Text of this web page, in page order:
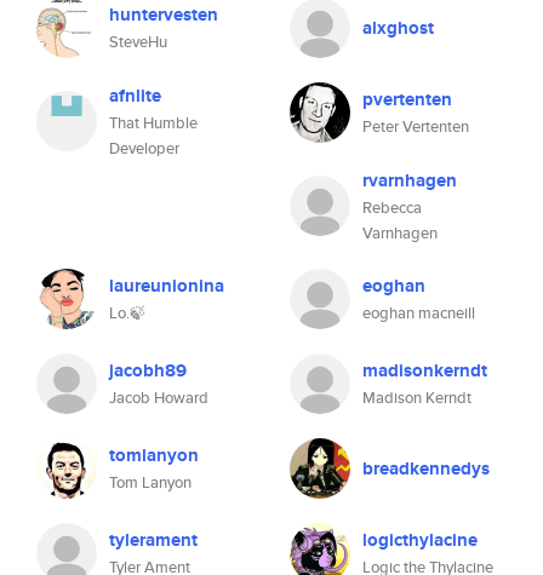
huntervesten
SteveHu
alxghost
afnlite
That Humble
Developer
pvertenten
Peter Vertenten
rvarnhagen
Rebecca
Varnhagen
laureunionina
Lo.🍃
eoghan
eoghan macneill
jacobh89
Jacob Howard
madisonkerndt
Madison Kerndt
tomlanyon
Tom Lanyon
breadkennedys
tylerament
Tyler Ament
logicthylacine
Logic the Thylacine